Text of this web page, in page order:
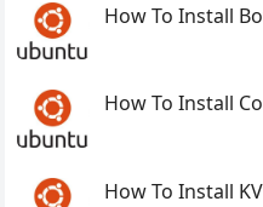
How To Install
How To Install
How To Install